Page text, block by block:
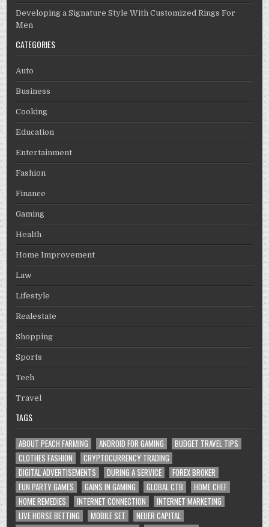
Developing a Signature Style With Customized Rings For
Men
CATEGORIES
Auto
Business
Cooking
Education
Entertainment
Fashion
Finance
Gaming
Health
Home Improvement
Law
Lifestyle
Realestate
Shopping
Sports
Tech
Travel
TAGS
ABOUT PEACH FARMING ANDROID FOR GAMING
BUDGET TRAVEL TIPS
CLOTHES FASHION
CRYPTOCURRENCY TRADING
DIGITAL ADVERTISEMENTS
DURING A SERVICE
FOREX BROKER
FUN PARTY GAMES
GAINS IN GAMING GLOBAL CTB
HOME CHEF
HOME REMEDIES
INTERNET CONNECTION
INTERNET MARKETING
LIVE HORSE BETTING
MOBILE SET
NEUER CAPITAL